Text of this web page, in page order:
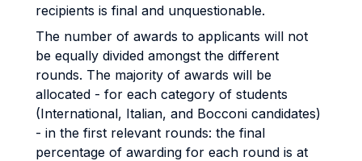
recipients is final and unquestionable.
The number of awards to applicants will not
be equally divided amongst the different
rounds. The majority of awards will be
allocated - for each category of students
(International, Italian, and Bocconi candidates)
- in the first relevant rounds: the final
percentage of awarding for each round is at